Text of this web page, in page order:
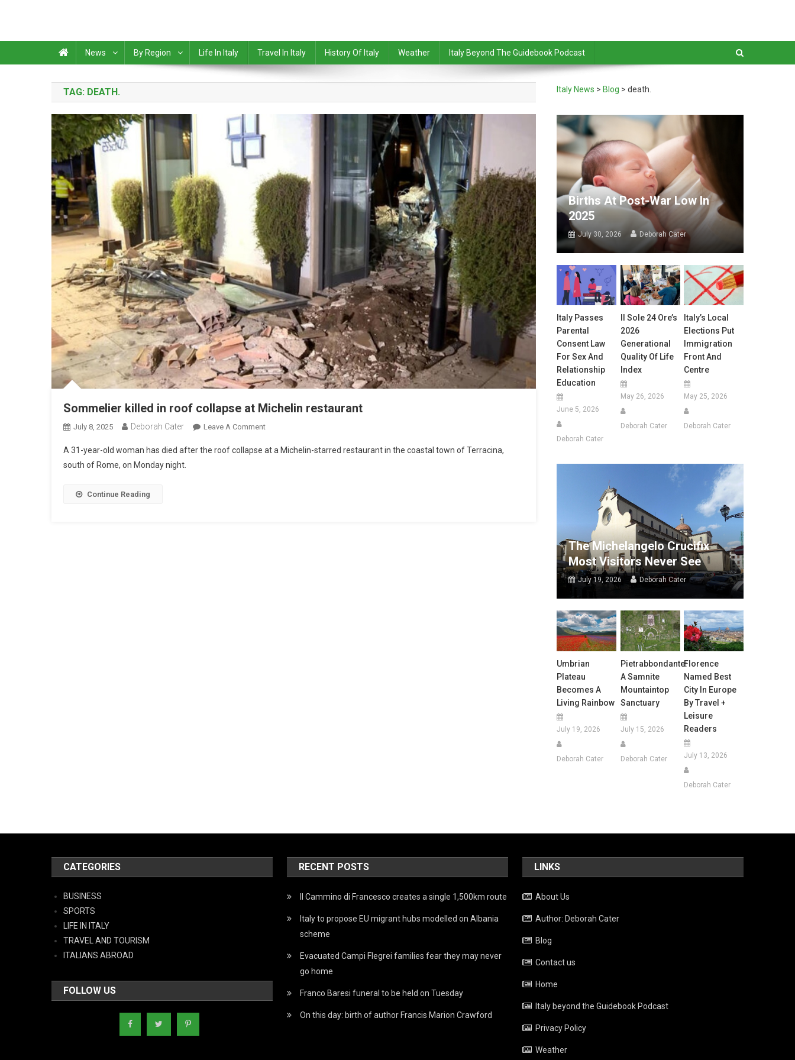
News By Region Life In Italy Travel In Italy History Of Italy Weather Italy Beyond The Guidebook Podcast
TAG: DEATH.
Sommelier killed in roof collapse at Michelin restaurant
July 8, 2025 Deborah Cater Leave A Comment
A 31-year-old woman has died after the roof collapse at a Michelin-starred restaurant in the coastal town of Terracina,
south of Rome, on Monday night.
Continue Reading
Italy News > Blog >death.
Births At Post-War Low In
2025
July 30, 2026 Deborah Cater
Italy Passes
Parental
Consent Law
For Sex And
Relationship
Education
June 5, 2026
Deborah Cater
Il Sole 24 Ore’s
2026
Generational
Quality Of Life
Index
May 26, 2026
Deborah Cater
Italy’s Local
Elections Put
Immigration
Front And
Centre
May 25, 2026
Deborah Cater
The Michelangelo Crucifix
Most Visitors Never See
July 19, 2026 Deborah Cater
Umbrian
Plateau
Becomes A
Living Rainbow
July 19, 2026
Deborah Cater
Pietrabbondante:
A Samnite
Mountaintop
Sanctuary
July 15, 2026
Deborah Cater
Florence
Named Best
City In Europe
By Travel +
Leisure
Readers
July 13, 2026
Deborah Cater
CATEGORIES
BUSINESS
SPORTS
LIFE IN ITALY
TRAVEL AND TOURISM
ITALIANS ABROAD
FOLLOW US
RECENT POSTS
Il Cammino di Francesco creates a single 1,500km route
Italy to propose EU migrant hubs modelled on Albania
scheme
Evacuated Campi Flegrei families fear they may never
go home
Franco Baresi funeral to be held on Tuesday
On this day: birth of author Francis Marion Crawford
LINKS
About Us
Author: Deborah Cater
Blog
Contact us
Home
Italy beyond the Guidebook Podcast
Privacy Policy
Weather